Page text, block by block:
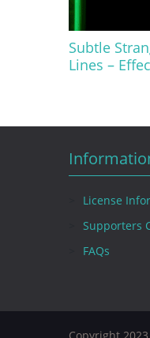
Subtle
Lines –
License
Supporters
FAQs